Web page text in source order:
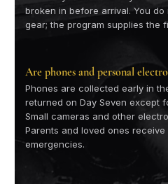
broken in before arrival. You
gear; the program supplies the
Are phones and personal
Phones are collected early in
returned on Day Seven except
Small cameras and other
Parents and loved ones
emergencies.